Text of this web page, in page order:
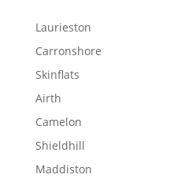
Laurieston
Carronshore
Skinflats
Airth
Camelon
Shieldhill
Maddiston